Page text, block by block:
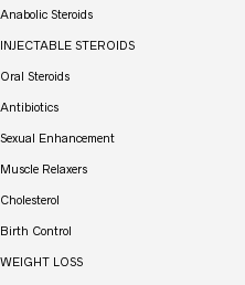
Anabolic Steroids
INJECTABLE STEROIDS
Oral Steroids
Antibiotics
Sexual Enhancement
Muscle Relaxers
Cholesterol
Birth Control
WEIGHT LOSS